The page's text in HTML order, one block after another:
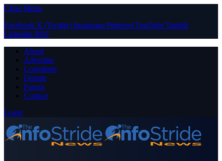
Close Menu
Facebook X (Twitter) Instagram PinterestYouTube Tumblr
LinkedIn RSS
About
Advertise
Contribute
Donate
Forum
Contact
Login